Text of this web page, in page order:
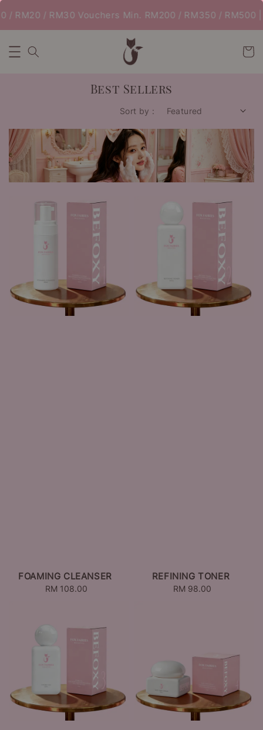
/ RM30 Vouchers Min. RM200 / RM350 / RM500 |
Best Sellers
Sort by :
FOAMING CLEANSER
Regular
RM 108.00
REFINING TONER
Regular
RM 98.00